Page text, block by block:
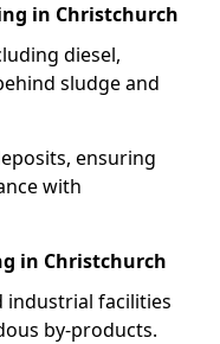
in Christchurch
diesel,
sludge and
ensuring
with
in Christchurch
industrial facilities
by-products.